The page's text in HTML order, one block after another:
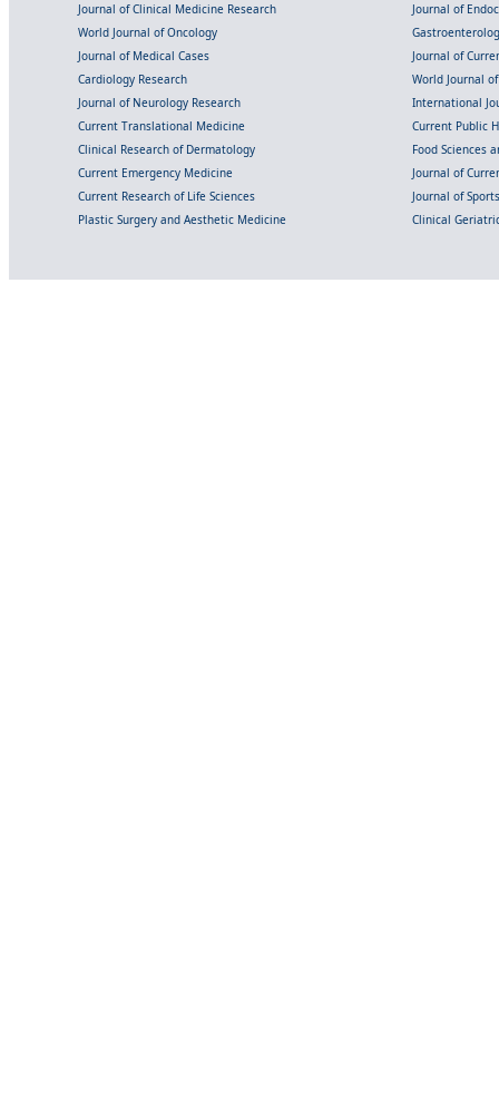
Journal of Clinical Medicine Research
Journal of
World Journal of Oncology
Journal of Medical Cases
Journal of
Cardiology Research
World Journal
Journal of Neurology Research
International
Current Translational Medicine
Current Public
Clinical Research of Dermatology
Food Sciences
Current Emergency Medicine
Journal of
Current Research of Life Sciences
Journal of
Plastic Surgery and Aesthetic Medicine
Clinical